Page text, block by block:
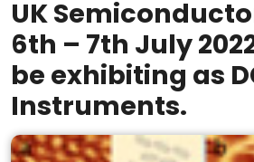
UK
6th – 7th July
be exhibiting as
Instruments.